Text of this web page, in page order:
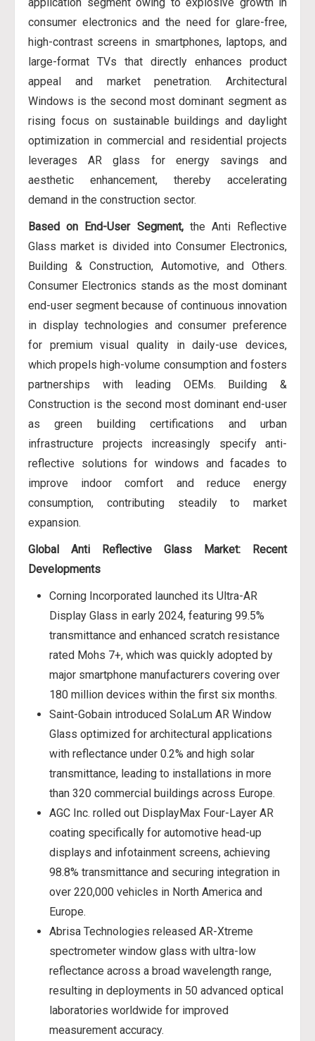
consumer electronics and the need for glare-free,
high-contrast screens in smartphones, laptops, and
large-format TVs that directly enhances product
appeal and market penetration. Architectural
Windows is the second most dominant segment as
rising focus on sustainable buildings and daylight
optimization in commercial and residential projects
leverages AR glass for energy savings and
aesthetic enhancement, thereby accelerating
demand in the construction sector.
Based on End-User Segment,the Anti Reflective
Glass market is divided into Consumer Electronics,
Building & Construction, Automotive, and Others.
Consumer Electronics stands as the most dominant
end-user segment because of continuous innovation
in display technologies and consumer preference
for premium visual quality in daily-use devices,
which propels high-volume consumption and fosters
partnerships with leading OEMs. Building &
Construction is the second most dominant end-user
as green building certifications and urban
infrastructure projects increasingly specify anti-
reflective solutions for windows and facades to
improve indoor comfort and reduce energy
consumption, contributing steadily to market
expansion.
Global Anti Reflective Glass Market: Recent
Developments
Corning Incorporated launched its Ultra-AR
Display Glass in early 2024, featuring 99.5%
transmittance and enhanced scratch resistance
rated Mohs 7+, which was quickly adopted by
major smartphone manufacturers covering over
180 million devices within the first six months.
Saint-Gobain introduced SolaLum AR Window
Glass optimized for architectural applications
with reflectance under 0.2% and high solar
transmittance, leading to installations in more
than 320 commercial buildings across Europe.
AGC Inc. rolled out DisplayMax Four-Layer AR
coating specifically for automotive head-up
displays and infotainment screens, achieving
98.8% transmittance and securing integration in
over 220,000 vehicles in North America and
Europe.
Abrisa Technologies released AR-Xtreme
spectrometer window glass with ultra-low
reflectance across a broad wavelength range,
resulting in deployments in 50 advanced optical
laboratories worldwide for improved
measurement accuracy.